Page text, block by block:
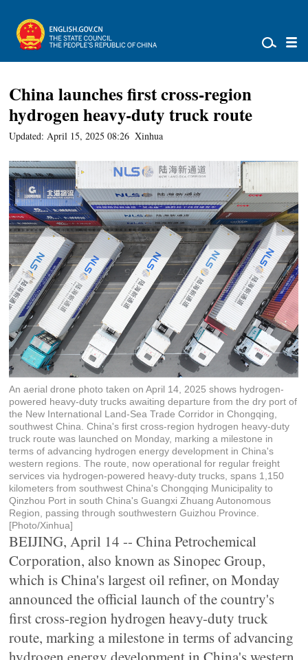
China launches first cross-region
hydrogen heavy-duty truck route
Updated: April 15, 2025 08:26 Xinhua
An aerial drone photo taken on April 14, 2025 shows hydrogen-
powered heavy-duty trucks awaiting departure from the dry port of
the New International Land-Sea Trade Corridor in Chongqing,
southwest China. China's first cross-region hydrogen heavy-duty
truck route was launched on Monday, marking a milestone in
terms of advancing hydrogen energy development in China's
western regions. The route, now operational for regular freight
services via hydrogen-powered heavy-duty trucks, spans 1,150
kilometers from southwest China's Chongqing Municipality to
Qinzhou Port in south China's Guangxi Zhuang Autonomous
Region, passing through southwestern Guizhou Province.
[Photo/Xinhua]
BEIJING, April 14 -- China Petrochemical
Corporation, also known as Sinopec Group,
which is China's largest oil refiner, on Monday
announced the official launch of the country's
first cross-region hydrogen heavy-duty truck
route, marking a milestone in terms of advancing